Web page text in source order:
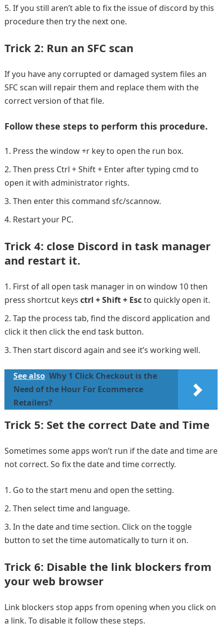
If you still aren’t able to fix the issue of discord by this
procedure then try the next one.
Trick 2: Run an SFC scan
If you have any corrupted or damaged system files an
SFC scan will repair them and replace them with the
correct version of that file.
Follow these steps to perform this procedure.
Press the window +r key to open the run box.
Then press Ctrl + Shift + Enter after typing cmd to
open it with administrator rights.
Then enter this command sfc/scannow.
Restart your PC.
Trick 4: close Discord in task manager
and restart it.
First of all open task manager in on window 10 then
press shortcut keys ctrl + Shift + Escto quickly open it.
Tap the process tab, find the discord application and
click it then click the end task button.
Then start discord again and see it’s working well.
See also Why 1 Click Checkout is the
Need of the Hour For Ecommerce
Retailers?
Trick 5: Set the correct Date and Time
Sometimes some apps won’t run if the date and time are
not correct. So fix the date and time correctly.
Go to the start menu and open the setting.
Then select time and language.
In the date and time section. Click on the toggle
button to set the time automatically to turn it on.
Trick 6: Disable the link blockers from
your web browser
Link blockers stop apps from opening when you click on
a link. To disable it follow these steps.